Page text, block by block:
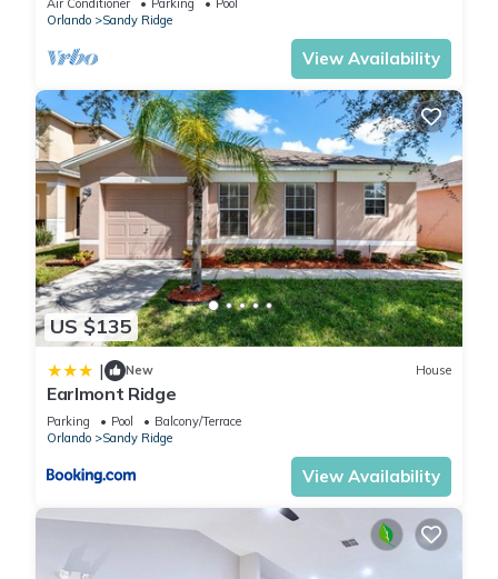
Air Conditioner Parking
Pool
Orlando
Sandy Ridge
View Availability
US $135
| New House
Earlmont Ridge
Parking Pool
Balcony/Terrace
Orlando
Sandy Ridge
View Availability